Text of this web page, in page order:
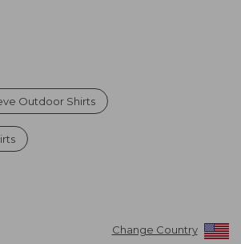
Outdoor Shirts
Change Country